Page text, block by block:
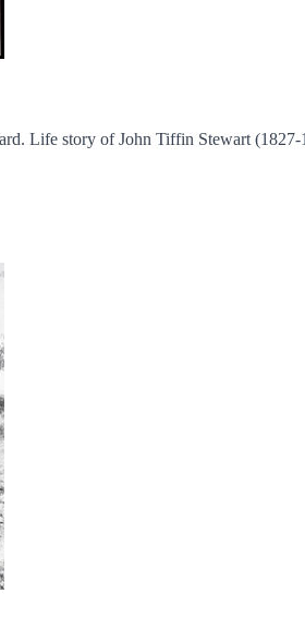
Life story of John Tiffin Stewart